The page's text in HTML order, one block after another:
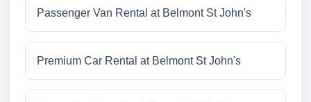
Passenger Van Rental at Belmont St John's
Premium Car Rental at Belmont St John's